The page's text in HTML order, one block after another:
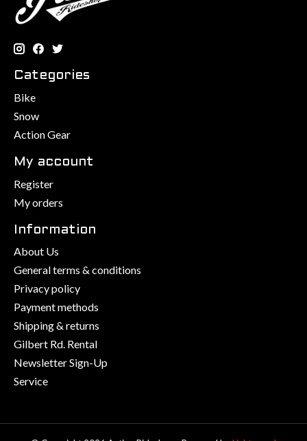
Categories
Bike
Snow
Action Gear
My account
Register
My orders
Information
About Us
General terms & conditions
Privacy policy
Payment methods
Shipping & returns
Gilbert Rd. Rental
Newsletter Sign-Up
Service